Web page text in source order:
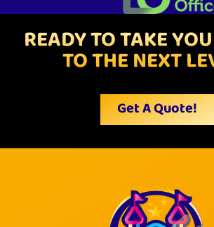
READY TO TAKE
TO THE NEXT
Get A Quote!